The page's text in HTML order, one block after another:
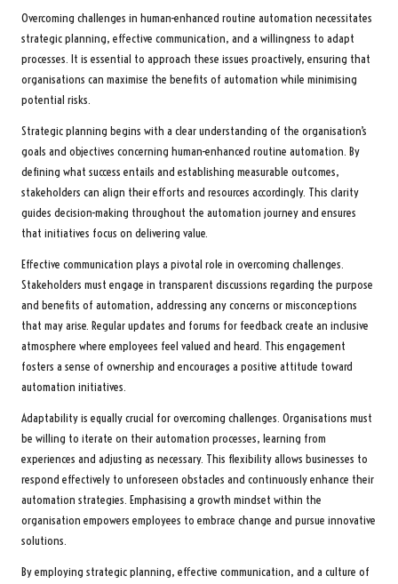
Overcoming challenges in human-enhanced routine automation necessitates
strategic planning, effective communication, and a willingness to adapt
processes. It is essential to approach these issues proactively, ensuring that
organisations can maximise the benefits of automation while minimising
potential risks.
Strategic planning begins with a clear understanding of the organisation’s
goals and objectives concerning human-enhanced routine automation. By
defining what success entails and establishing measurable outcomes,
stakeholders can align their efforts and resources accordingly. This clarity
guides decision-making throughout the automation journey and ensures
that initiatives focus on delivering value.
Effective communication plays a pivotal role in overcoming challenges.
Stakeholders must engage in transparent discussions regarding the purpose
and benefits of automation, addressing any concerns or misconceptions
that may arise. Regular updates and forums for feedback create an inclusive
atmosphere where employees feel valued and heard. This engagement
fosters a sense of ownership and encourages a positive attitude toward
automation initiatives.
Adaptability is equally crucial for overcoming challenges. Organisations must
be willing to iterate on their automation processes, learning from
experiences and adjusting as necessary. This flexibility allows businesses to
respond effectively to unforeseen obstacles and continuously enhance their
automation strategies. Emphasising a growth mindset within the
organisation empowers employees to embrace change and pursue innovative
solutions.
By employing strategic planning, effective communication, and a culture of